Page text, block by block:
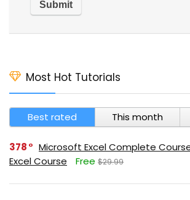
Most Hot Tutorials
Best rated This month
378
Microsoft Excel Complete
Excel Course
Free $29.99